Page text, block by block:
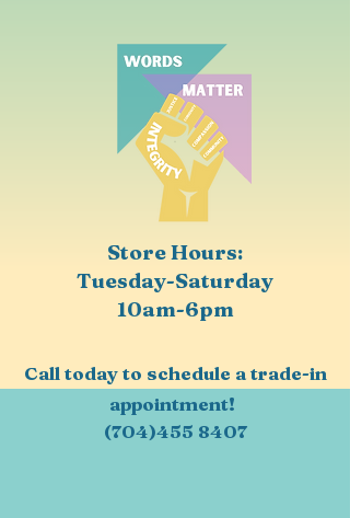
Store Hours:
Tuesday-Saturday
10am-6pm
Call today to schedule a trade-in
appointment!
(704)455 8407